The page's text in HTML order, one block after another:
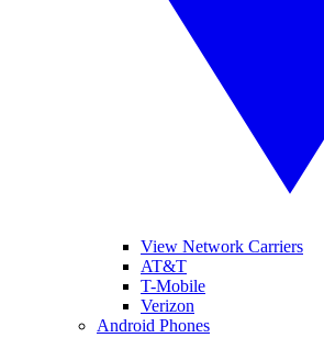
View Network Carriers
AT&T
T-Mobile
Verizon
Android Phones